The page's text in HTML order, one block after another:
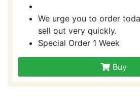
We urge you to order
sell out very quickly.
Special Order 1 Week
Buy